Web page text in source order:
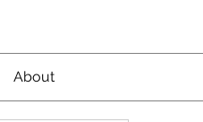
About